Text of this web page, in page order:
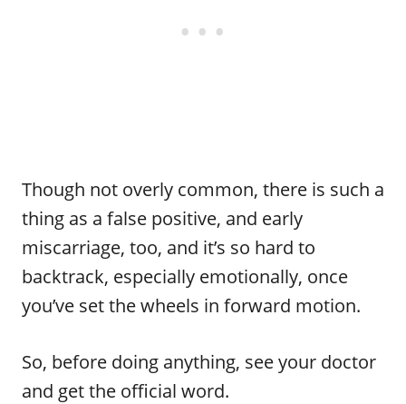
Though not overly common, there is such a
thing as a false positive, and early
miscarriage, too, and it’s so hard to
backtrack, especially emotionally, once
you’ve set the wheels in forward motion.
So, before doing anything, see your doctor
and get the official word.